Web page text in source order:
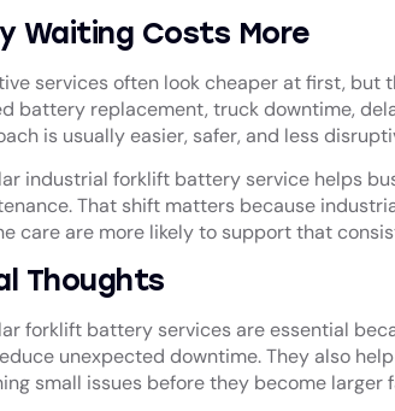
Waiting Costs More
services often look cheaper at first, but
battery replacement, truck downtime,
is usually easier, safer, and less
industrial forklift battery servicehelps
That shift matters because
care are more likely to support that
Thoughts
forklift battery services are essential
unexpected downtime. They also
small issues before they become